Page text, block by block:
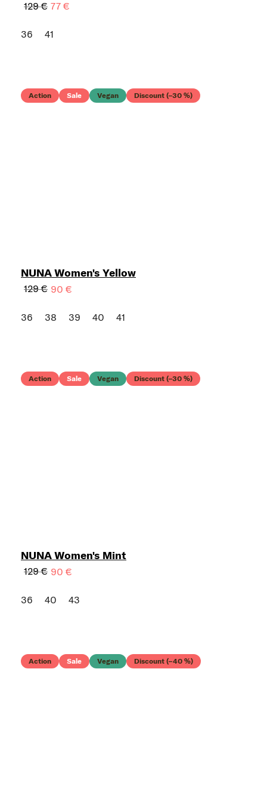
129 € 77 €
36 41
Action Sale Vegan Discount (–30 %)
NUNA Women's Yellow
129 € 90 €
36 38 39 40 41
Action Sale Vegan Discount (–30 %)
NUNA Women's Mint
129 € 90 €
36 40 43
Action Sale Vegan Discount (–40 %)